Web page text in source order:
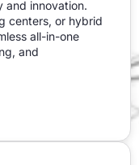
and innovation.
centers, or hybrid
all-in-one
and